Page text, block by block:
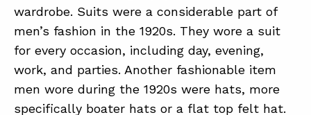
wardrobe. Suits were a considerable part of
men’s fashion in the 1920s. They wore a suit
for every occasion, including day, evening,
work, and parties. Another fashionable item
men wore during the 1920s were hats, more
specifically boater hats or a flat top felt hat.